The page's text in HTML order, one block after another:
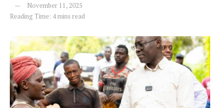
November 11, 2025
Reading Time: 4 mins read